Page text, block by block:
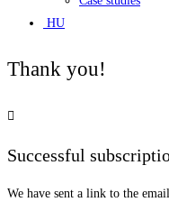
HU
Thank you!
Successful
We have sent a link to the